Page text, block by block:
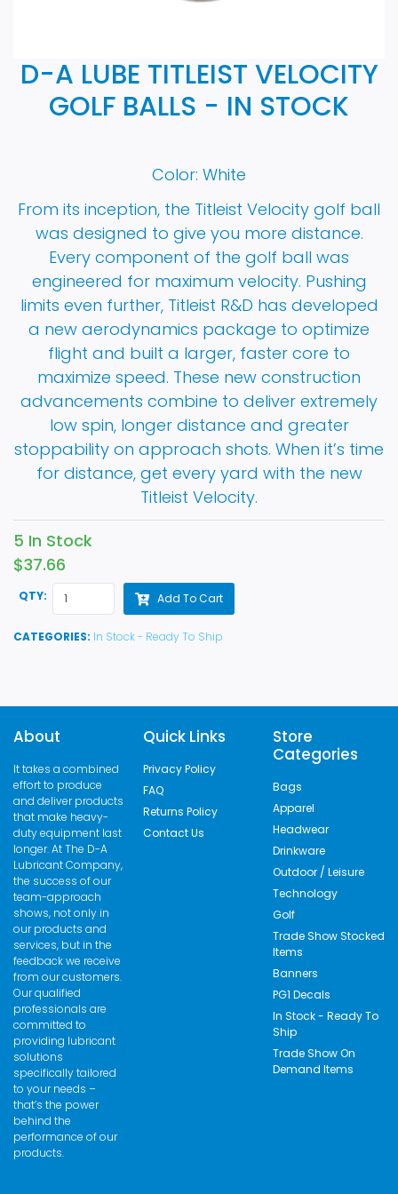
D-A LUBE TITLEIST VELOCITY
GOLF BALLS - IN STOCK
Color: White
From its inception, the Titleist Velocity golf ball
was designed to give you more distance.
Every component of the golf ball was
engineered for maximum velocity. Pushing
limits even further, Titleist R&D has developed
a new aerodynamics package to optimize
flight and built a larger, faster core to
maximize speed. These new construction
advancements combine to deliver extremely
low spin, longer distance and greater
stoppability on approach shots. When it’s time
for distance, get every yard with the new
Titleist Velocity.
5 In Stock
$37.66
QTY: Add To Cart
CATEGORIES: In Stock - Ready To Ship
About
It takes a combined
effort to produce
and deliver products
that make heavy-
duty equipment last
longer. At The D-A
Lubricant Company,
the success of our
team-approach
shows, not only in
our products and
services, but in the
feedback we receive
from our customers.
Our qualified
professionals are
committed to
providing lubricant
solutions
specifically tailored
to your needs –
that’s the power
behind the
performance of our
products.
Quick Links
Privacy Policy
FAQ
Returns Policy
Contact Us
Store
Categories
Bags
Apparel
Headwear
Drinkware
Outdoor / Leisure
Technology
Golf
Trade Show Stocked
Items
Banners
PG1 Decals
In Stock - Ready To
Ship
Trade Show On
Demand Items